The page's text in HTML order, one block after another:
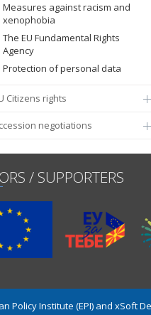
Measures against racism and
xenophobia
The EU Fundamental Rights
Agency
Protection of personal data
Citizens rights
negotiations
/ SUPPORTERS
Policy Institute (EPI) and xSoft